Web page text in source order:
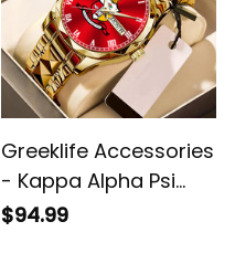
Greeklife Accessories
- Kappa Alpha Psi
Fraternity Alloy Luxury
$94.99